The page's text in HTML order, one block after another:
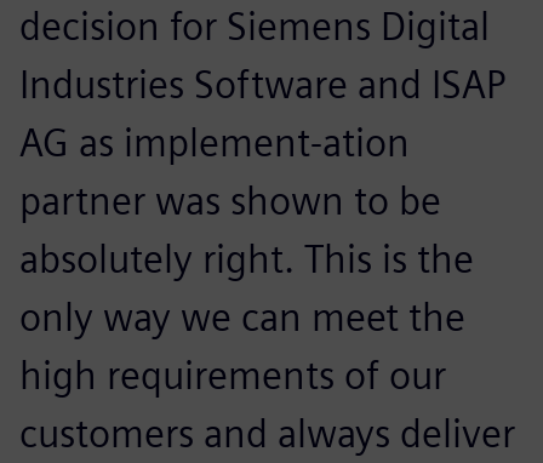
decision for Siemens Digital
Industries Software and ISAP
AG as implement-ation
partner was shown to be
absolutely right. This is the
only way we can meet the
high requirements of our
customers and always deliver